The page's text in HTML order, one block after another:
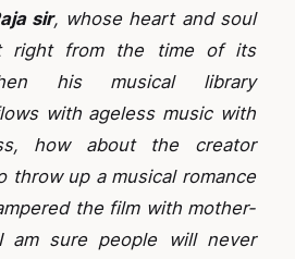
sir, whose heart and soul
right from the time of its
his musical library
with ageless music with
how about the creator
throw up a musical romance
the film with mother-
am sure people will never